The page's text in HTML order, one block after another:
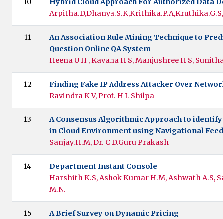
10
Hybrid Cloud Approach For Authorized Data
11
An Association Rule Mining Technique to
Question Online QA System
Heena U H , Kavana H S, Manjushree H S,
12
Finding Fake IP Address Attacker Over
Ravindra K V, Prof. H L Shilpa
13
A Consensus Algorithmic Approach to
in Cloud Environment using Navigational
Sanjay.H.M, Dr. C.D.Guru Prakash
14
Department Instant Console
Harshith K.S, Ashok Kumar H.M, Ashwath A.S,
M.N.
15
A Brief Survey on Dynamic Pricing